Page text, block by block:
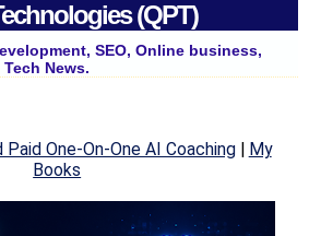
(QPT)
SEO, Online business,
News.
Paid One-On-One AI Coaching| My
Books